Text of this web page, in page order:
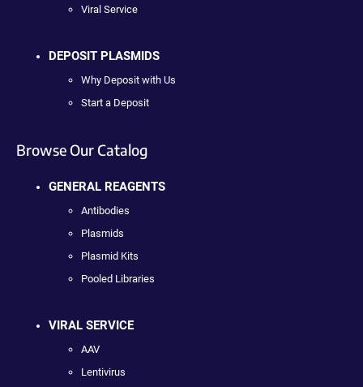
Viral Service
DEPOSIT PLASMIDS
Why Deposit with Us
Start a Deposit
Browse Our Catalog
GENERAL REAGENTS
Antibodies
Plasmids
Plasmid Kits
Pooled Libraries
VIRAL SERVICE
AAV
Lentivirus